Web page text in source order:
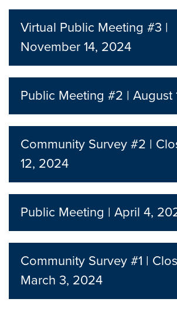
Virtual Public Meeting #3 |
November 14, 2024
Public Meeting #2 | August
Community Survey #2 |
12, 2024
Public Meeting | April 4,
Community Survey #1 |
March 3, 2024